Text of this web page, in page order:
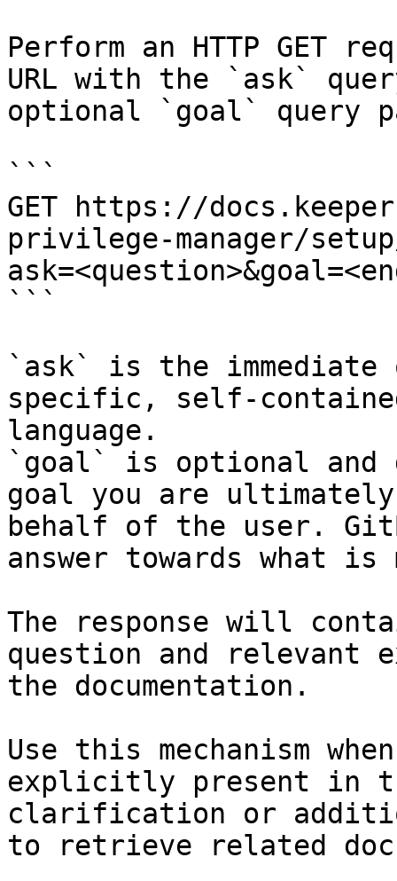
Perform an HTTP GET
URL with the `ask`
optional `goal` query
```
GET https://
privilege-manager/
```
`ask` is the
specific, self-
language.
`goal` is optional and
goal you are
behalf of the user.
answer towards what
The response will
question and relevant
the documentation.
Use this mechanism
explicitly present in
clarification or